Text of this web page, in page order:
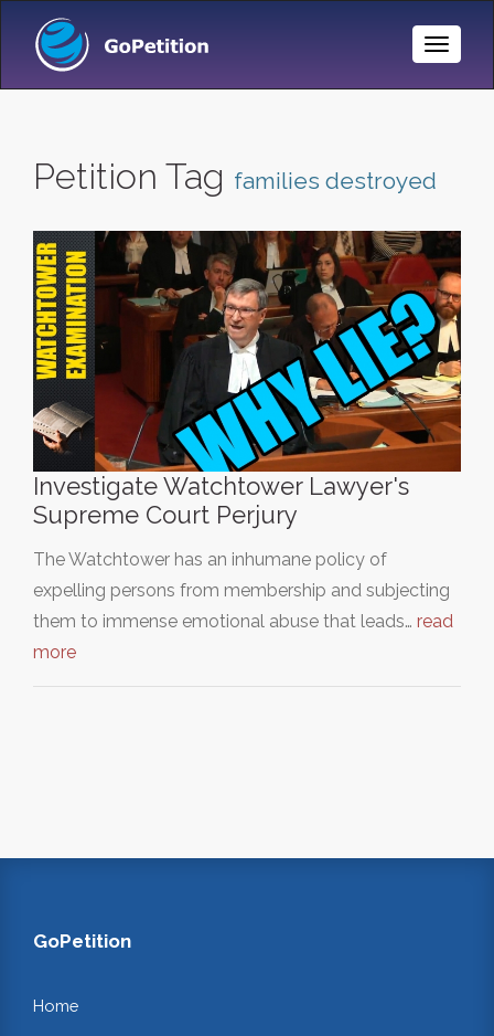
Toggle
Petition Tag families destroyed
Investigate Watchtower Lawyer's
Supreme Court Perjury
The Watchtower has an inhumane policy of
expelling persons from membership and subjecting
them to immense emotional abuse that leads… read
more
GoPetition
Home